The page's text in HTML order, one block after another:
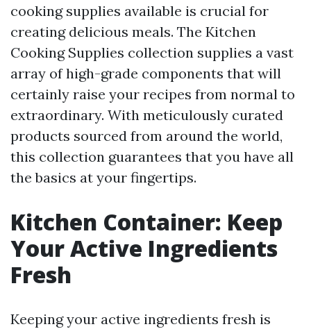
cooking supplies available is crucial for
creating delicious meals. The Kitchen
Cooking Supplies collection supplies a vast
array of high-grade components that will
certainly raise your recipes from normal to
extraordinary. With meticulously curated
products sourced from around the world,
this collection guarantees that you have all
the basics at your fingertips.
Kitchen Container: Keep
Your Active Ingredients
Fresh
Keeping your active ingredients fresh is